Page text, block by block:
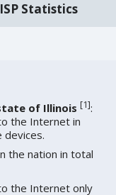
Statistics
of Illinois [1]:
the Internet in
devices.
the nation in total
the Internet only